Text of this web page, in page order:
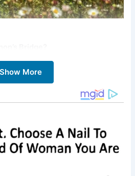
Bridge offers a unique and
events that are said to have
Show More